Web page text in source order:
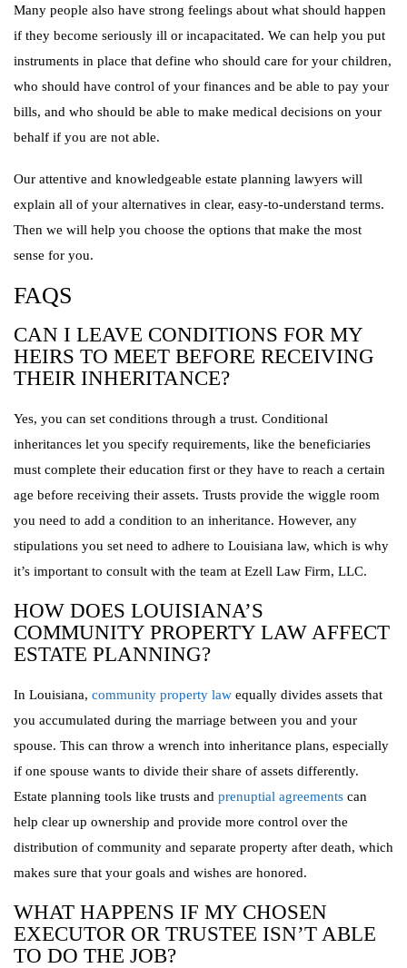
Many people also have strong feelings about what should happen
if they become seriously ill or incapacitated. We can help you put
instruments in place that define who should care for your children,
who should have control of your finances and be able to pay your
bills, and who should be able to make medical decisions on your
behalf if you are not able.
Our attentive and knowledgeable estate planning lawyers will
explain all of your alternatives in clear, easy-to-understand terms.
Then we will help you choose the options that make the most
sense for you.
FAQS
CAN I LEAVE CONDITIONS FOR MY
HEIRS TO MEET BEFORE RECEIVING
THEIR INHERITANCE?
Yes, you can set conditions through a trust. Conditional
inheritances let you specify requirements, like the beneficiaries
must complete their education first or they have to reach a certain
age before receiving their assets. Trusts provide the wiggle room
you need to add a condition to an inheritance. However, any
stipulations you set need to adhere to Louisiana law, which is why
it’s important to consult with the team at Ezell Law Firm, LLC.
HOW DOES LOUISIANA’S
COMMUNITY PROPERTY LAW AFFECT
ESTATE PLANNING?
In Louisiana, community property law equally divides assets that
you accumulated during the marriage between you and your
spouse. This can throw a wrench into inheritance plans, especially
if one spouse wants to divide their share of assets differently.
Estate planning tools like trusts and prenuptial agreements can
help clear up ownership and provide more control over the
distribution of community and separate property after death, which
makes sure that your goals and wishes are honored.
WHAT HAPPENS IF MY CHOSEN
EXECUTOR OR TRUSTEE ISN’T ABLE
TO DO THE JOB?